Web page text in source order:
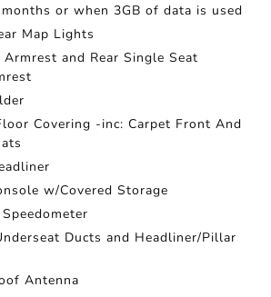
or when 3GB of data is used
Map Lights
and Rear Single Seat
Covering -inc: Carpet Front And
w/Covered Storage
Ducts and Headliner/Pillar
Antenna